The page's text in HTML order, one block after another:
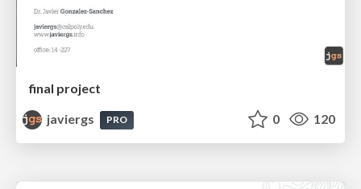
final project
javiergs
PRO 0 120